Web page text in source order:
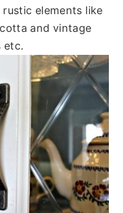
elements like
and vintage
etc.